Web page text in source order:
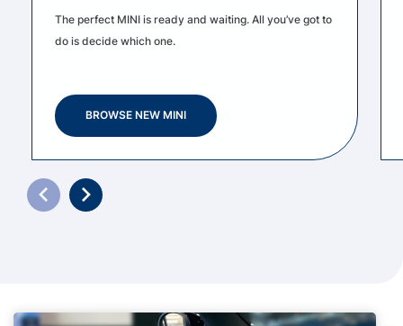
The perfect MINI is ready and waiting. All you’ve got to
do is decide which one.
BROWSE NEW MINI